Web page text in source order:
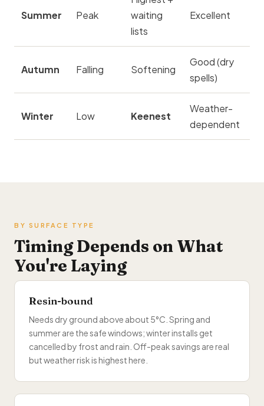
Summer Peak
waiting
lists
Excellent
Autumn Falling Softening
Good (dry
spells)
Winter Low Keenest
Weather-
dependent
BY SURFACE TYPE
Timing Depends on What
You're Laying
Resin-bound
Needs dry ground above about 5°C. Spring and
summer are the safe windows; winter installs get
cancelled by frost and rain. Off-peak savings are real
but weather risk is highest here.